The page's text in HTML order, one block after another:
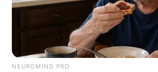
NEUROMIND PRO